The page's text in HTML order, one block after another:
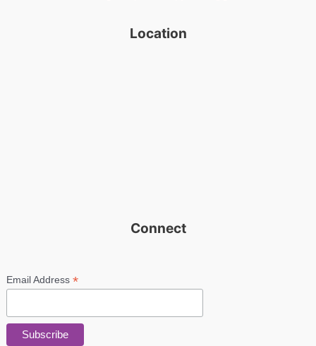
Location
Connect
Email Address *